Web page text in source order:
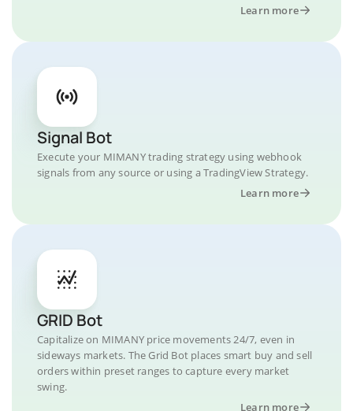
Learn more
Signal Bot
Execute your MIMANY trading strategy using webhook
signals from any source or using a TradingView Strategy.
Learn more
GRID Bot
Capitalize on MIMANY price movements 24/7, even in
sideways markets. The Grid Bot places smart buy and sell
orders within preset ranges to capture every market
swing.
Learn more